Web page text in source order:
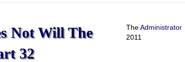
Not Will The
32
TheAdministrator
2011